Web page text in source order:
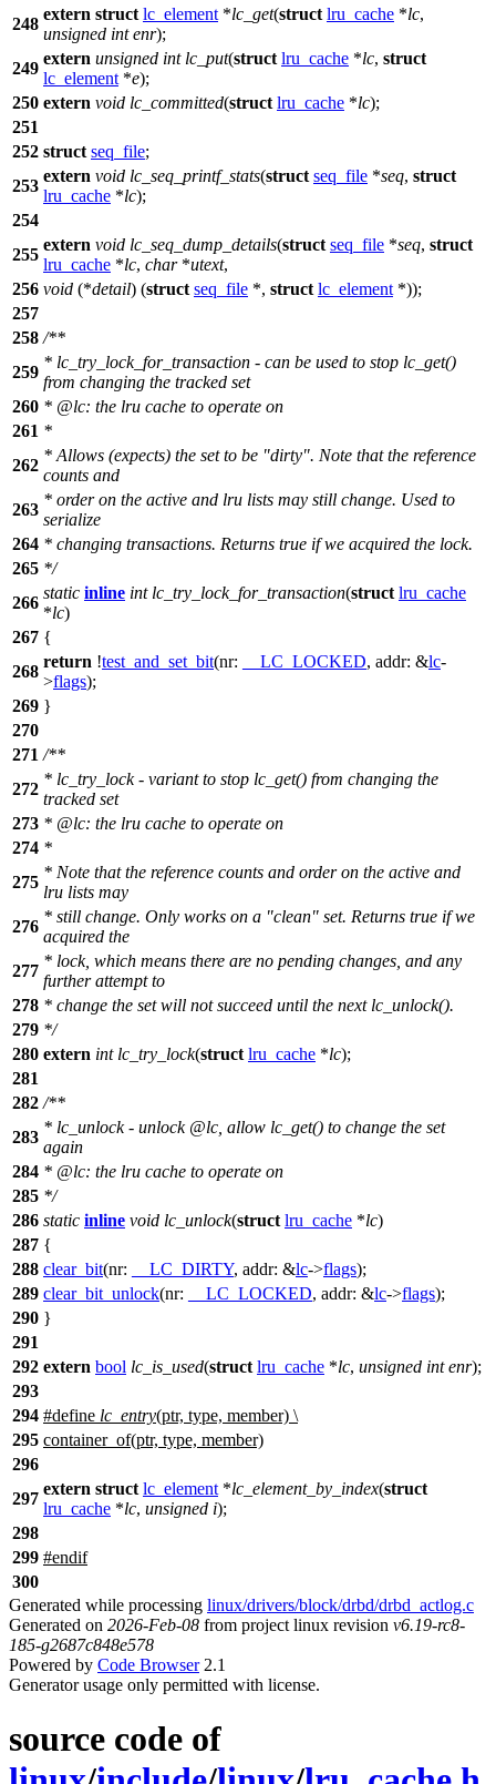
248
extern struct lc_element *lc_get(struct lru_cache *lc,
unsigned int enr);
249
extern unsigned int lc_put(struct lru_cache *lc, struct
lc_element *e);
250 extern void lc_committed(struct lru_cache *lc);
251
252 struct seq_file;
253
extern void lc_seq_printf_stats(struct seq_file *seq, struct
lru_cache *lc);
254
255
extern void lc_seq_dump_details(struct seq_file *seq, struct
lru_cache *lc, char*utext,
256 void (*detail) (struct seq_file *, struct lc_element *));
257
258 /**
259
* lc_try_lock_for_transaction - can be used to stop lc_get()
from changing the tracked set
260 * @lc: the lru cache to operate on
261 *
262
* Allows (expects) the set to be "dirty". Note that the reference
counts and
263
* order on the active and lru lists may still change. Used to
serialize
264 * changing transactions. Returns true if we acquired the lock.
265 */
266
static inline int lc_try_lock_for_transaction(struct lru_cache
*lc)
267 {
268
return !test_and_set_bit(nr: __LC_LOCKED, addr: &lc-
>flags);
269 }
270
271 /**
272
* lc_try_lock - variant to stop lc_get() from changing the
tracked set
273 * @lc: the lru cache to operate on
274 *
275
* Note that the reference counts and order on the active and
lru lists may
276
* still change. Only works on a "clean" set. Returns true if we
acquired the
277
* lock, which means there are no pending changes, and any
further attempt to
278 * change the set will not succeed until the next lc_unlock().
279 */
280 extern int lc_try_lock(struct lru_cache *lc);
281
282 /**
283
* lc_unlock - unlock@lc , allow lc_get() to change the set
again
284 * @lc: the lru cache to operate on
285 */
286 static inline void lc_unlock(struct lru_cache *lc)
287 {
288 clear_bit(nr: __LC_DIRTY, addr: &lc->flags);
289 clear_bit_unlock(nr: __LC_LOCKED, addr: &lc->flags);
290 }
291
292 extern bool lc_is_used(struct lru_cache *lc, unsigned int enr);
293
294 #define lc_entry(ptr, type, member) \
295 container_of(ptr, type, member)
296
297
extern struct lc_element *lc_element_by_index(struct
lru_cache *lc, unsigned i);
298
299 #endif
300
Generated while processing linux/drivers/block/drbd/drbd_actlog.c
Generated on 2026-Feb-08 from project linux revision v6.19-rc8-
185-g2687c848e578
Powered by Code Browser2.1
Generator usage only permitted with license.
source code of